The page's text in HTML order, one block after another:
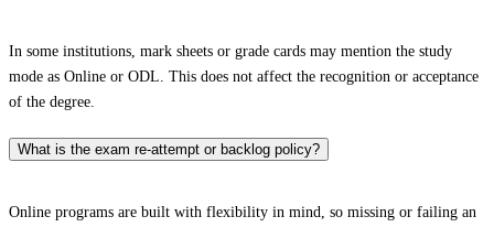
In some institutions, mark sheets or grade cards may mention the study
mode as Online or ODL. This does not affect the recognition or acceptance
of the degree.
What is the exam re-attempt or backlog policy?
Online programs are built with flexibility in mind, so missing or failing an